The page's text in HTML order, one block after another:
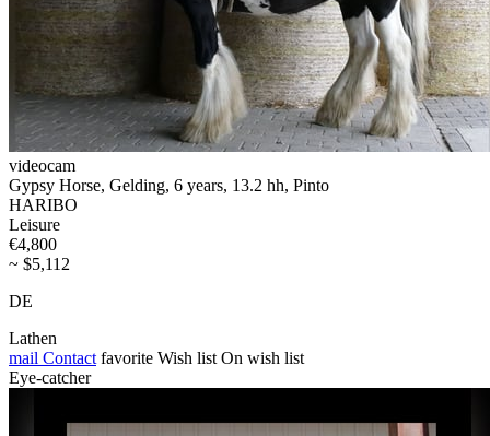
videocam
Gypsy Horse, Gelding, 6 years, 13.2 hh, Pinto
HARIBO
Leisure
€4,800
~ $5,112
DE
Lathen
mail Contact favorite Wish list On wish list
Eye-catcher